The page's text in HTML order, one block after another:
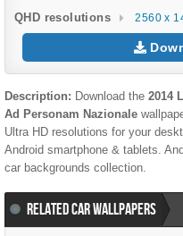
QHD resolutions 2560 x
Description: Download the 2014
Ad Personam Nazionale
Ultra HD resolutions for your
Android smartphone & tablets.
car backgrounds collection.
RELATED CAR WALLPAPERS